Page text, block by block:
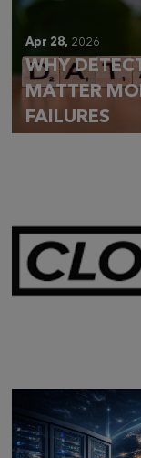
Apr 28, 2026
WHY
MATTER
FAILURES